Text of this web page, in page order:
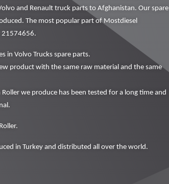
and Renault truck parts to Afghanistan. Our spare
The most popular part of Mostdiesel
21574656.
in Volvo Trucks spare parts.
product with the same raw material and the same
we produce has been tested for a long time and
in Turkey and distributed all over the world.